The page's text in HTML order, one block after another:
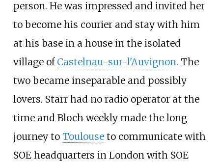
person. He was impressed and invited her
to become his courier and stay with him
at his base in a house in the isolated
village of Castelnau-sur-l'Auvignon. The
two became inseparable and possibly
lovers. Starr had no radio operator at the
time and Bloch weekly made the long
journey to Toulouseto communicate with
SOE headquarters in London with SOE